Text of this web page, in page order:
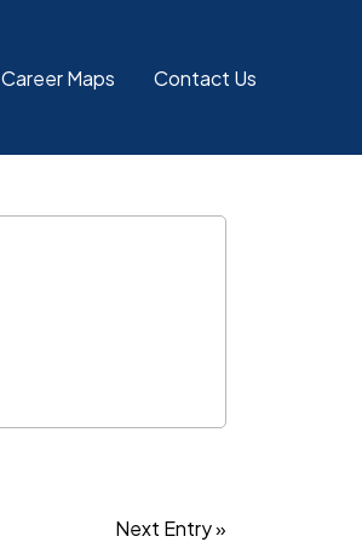
Career Maps Contact Us
Next Entry »